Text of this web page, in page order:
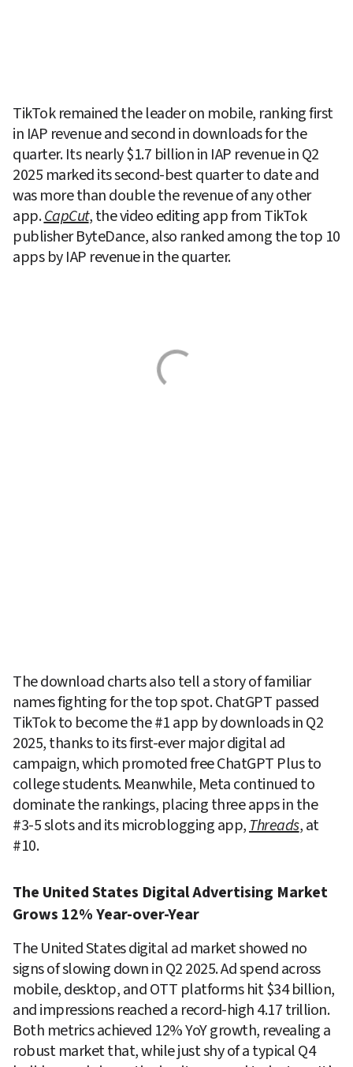
TikTok remained the leader on mobile, ranking first
in IAP revenue and second in downloads for the
quarter. Its nearly $1.7 billion in IAP revenue in Q2
2025 marked its second-best quarter to date and
was more than double the revenue of any other
app. CapCut, the video editing app from TikTok
publisher ByteDance, also ranked among the top 10
apps by IAP revenue in the quarter.
The download charts also tell a story of familiar
names fighting for the top spot. ChatGPT passed
TikTok to become the #1 app by downloads in Q2
2025, thanks to its first-ever major digital ad
campaign, which promoted free ChatGPT Plus to
college students. Meanwhile, Meta continued to
dominate the rankings, placing three apps in the
#3-5 slots and its microblogging app, Threads, at
#10.
The United States Digital Advertising Market
Grows 12% Year-over-Year
The United States digital ad market showed no
signs of slowing down in Q2 2025. Ad spend across
mobile, desktop, and OTT platforms hit $34 billion,
and impressions reached a record-high 4.17 trillion.
Both metrics achieved 12% YoY growth, revealing a
robust market that, while just shy of a typical Q4